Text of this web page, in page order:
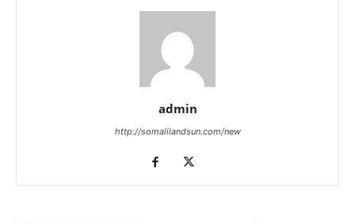
admin
http://somalilandsun.com/new